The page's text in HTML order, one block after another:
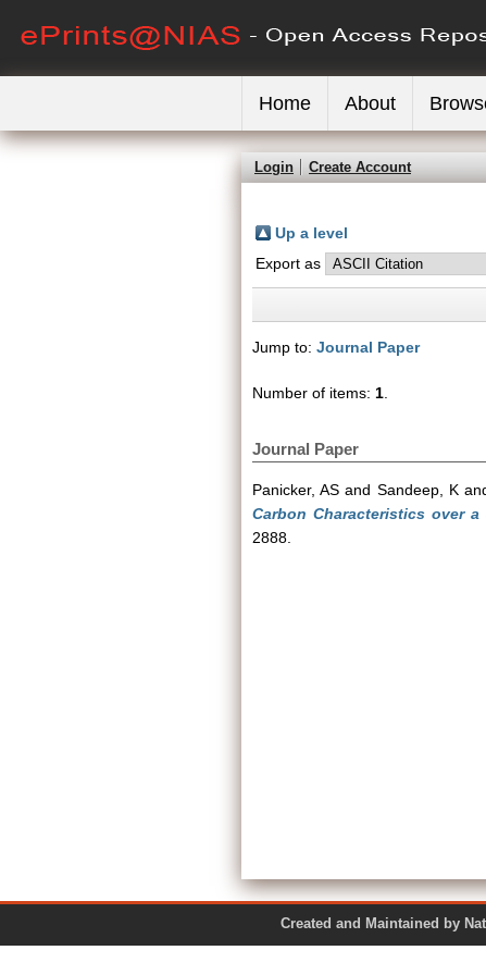
Home About
Login Create Account
Up a level
Export as
Jump to: Journal Paper
Number of items: 1
Journal Paper
Panicker, AS and Sandeep, K
Carbon Characteristics over
2888.
Created and Maintained